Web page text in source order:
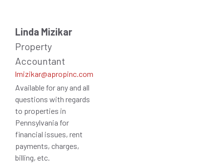
Linda Mizikar
Property
Accountant
lmizikar@apropinc.com
Available for any and all
questions with regards
to properties in
Pennsylvania for
financial issues, rent
payments, charges,
billing, etc.